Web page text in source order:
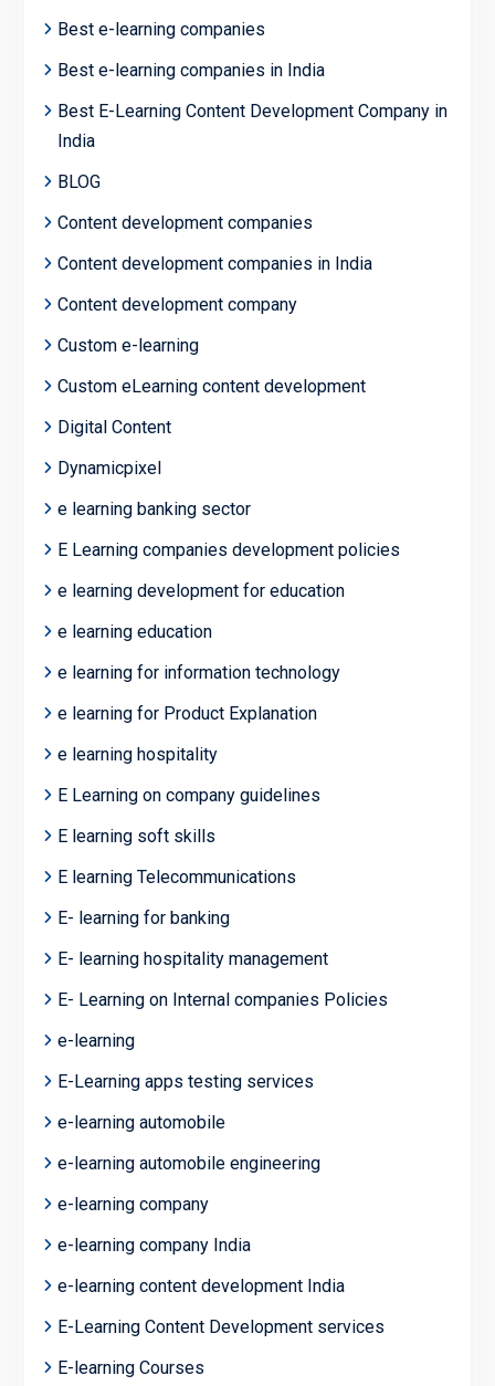
Best e-learning companies
Best e-learning companies in India
Best E-Learning Content Development Company in
India
BLOG
Content development companies
Content development companies in India
Content development company
Custom e-learning
Custom eLearning content development
Digital Content
Dynamicpixel
e learning banking sector
E Learning companies development policies
e learning development for education
e learning education
e learning for information technology
e learning for Product Explanation
e learning hospitality
E Learning on company guidelines
E learning soft skills
E learning Telecommunications
E- learning for banking
E- learning hospitality management
E- Learning on Internal companies Policies
e-learning
E-Learning apps testing services
e-learning automobile
e-learning automobile engineering
e-learning company
e-learning company India
e-learning content development India
E-Learning Content Development services
E-learning Courses